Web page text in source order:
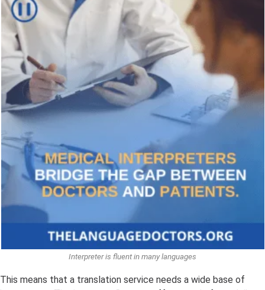
Interpreter is fluent in many languages
This means that a translation service needs a wide base of